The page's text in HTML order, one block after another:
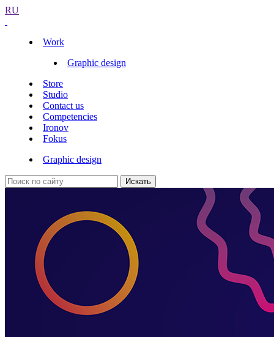
RU
Work
Graphic design
Store
Studio
Contact us
Competencies
Ironov
Fokus
Graphic design
Искать